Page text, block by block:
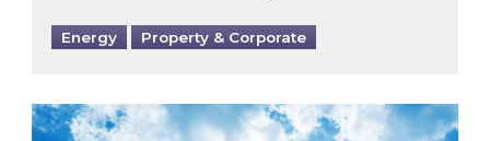
Energy Property & Corporate
Rising temperatures, soaring prices: How